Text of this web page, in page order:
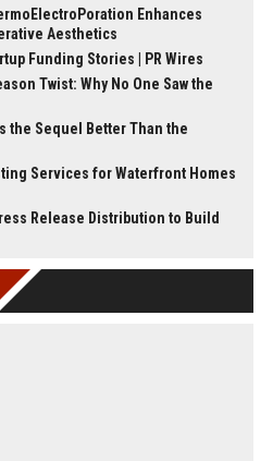
Enhances
Aesthetics
Funding Stories | PR Wires
Twist: Why No One Saw the
the Sequel Better Than the
Services for Waterfront Homes
Release Distribution to Build